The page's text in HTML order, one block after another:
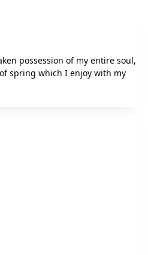
possession of my entire soul,
spring which I enjoy with my